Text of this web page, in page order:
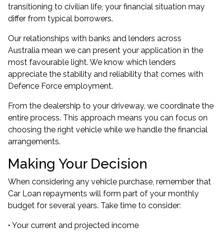
transitioning to civilian life, your financial situation may
differ from typical borrowers.
Our relationships with banks and lenders across
Australia mean we can present your application in the
most favourable light. We know which lenders
appreciate the stability and reliability that comes with
Defence Force employment.
From the dealership to your driveway, we coordinate the
entire process. This approach means you can focus on
choosing the right vehicle while we handle the financial
arrangements.
Making Your Decision
When considering any vehicle purchase, remember that
Car Loan repayments will form part of your monthly
budget for several years. Take time to consider:
• Your current and projected income